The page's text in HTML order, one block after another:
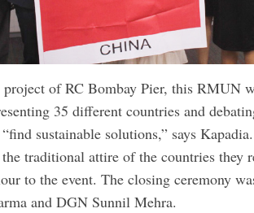
of RC Bombay Pier, this RMUN
35 different countries and
sustainable solutions,” says
traditional attire of the countries they
to the event. The closing ceremony
and DGN Sunnil Mehra.